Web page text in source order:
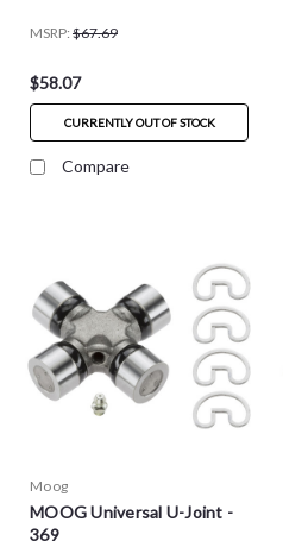
MSRP: $67.69
$58.07
CURRENTLY OUT OF STOCK
Compare
Moog
MOOG Universal U-Joint -
369